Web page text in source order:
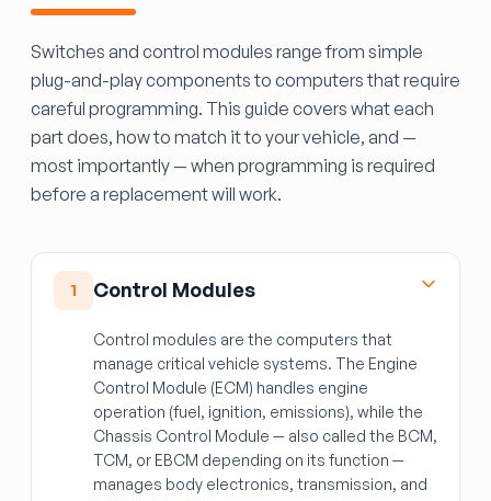
Switches and control modules range from simple
plug-and-play components to computers that require
careful programming. This guide covers what each
part does, how to match it to your vehicle, and —
most importantly — when programming is required
before a replacement will work.
1 Control Modules
Control modules are the computers that
manage critical vehicle systems. The Engine
Control Module (ECM) handles engine
operation (fuel, ignition, emissions), while the
Chassis Control Module — also called the BCM,
TCM, or EBCM depending on its function —
manages body electronics, transmission, and